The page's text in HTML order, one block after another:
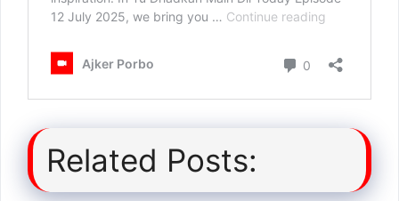
Related Posts: